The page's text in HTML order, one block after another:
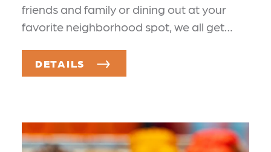
friends and family or dining out at your
favorite neighborhood spot, we all get…
DETAILS